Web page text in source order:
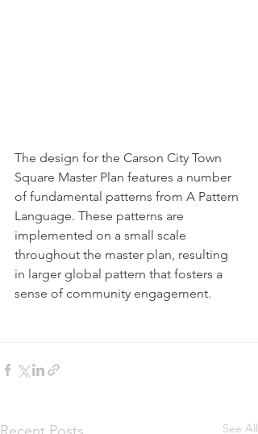
The design for the Carson City Town
Square Master Plan features a number
of fundamental patterns from A Pattern
Language. These patterns are
implemented on a small scale
throughout the master plan, resulting
in larger global pattern that fosters a
sense of community engagement.
See All